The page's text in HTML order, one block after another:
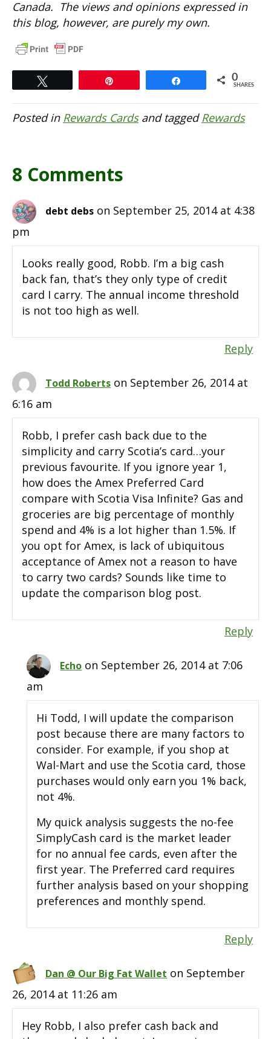
Canada. The views and opinions expressed in
this blog, however, are purely my own.
0
SHARES
Posted in Rewards Cardsand taggedRewards
8 Comments
debt debs on September 25, 2014 at 4:38
pm
Looks really good, Robb. I’m a big cash
back fan, that’s they only type of credit
card I carry. The annual income threshold
is not too high as well.
Reply
Todd Roberts on September 26, 2014 at
6:16 am
Robb, I prefer cash back due to the
simplicity and carry Scotia’s card…your
previous favourite. If you ignore year 1,
how does the Amex Preferred Card
compare with Scotia Visa Infinite? Gas and
groceries are big percentage of monthly
spend and 4% is a lot higher than 1.5%. If
you opt for Amex, is lack of ubiquitous
acceptance of Amex not a reason to have
to carry two cards? Sounds like time to
update the comparison blog post.
Reply
Echo on September 26, 2014 at 7:06
am
Hi Todd, I will update the comparison
post because there are many factors to
consider. For example, if you shop at
Wal-Mart and use the Scotia card, those
purchases would only earn you 1% back,
not 4%.
My quick analysis suggests the no-fee
SimplyCash card is the market leader
for no annual fee cards, even after the
first year. The Preferred card requires
further analysis based on your shopping
preferences and monthly spend.
Reply
Dan @ Our Big Fat Wallet on September
26, 2014 at 11:26 am
Hey Robb, I also prefer cash back and